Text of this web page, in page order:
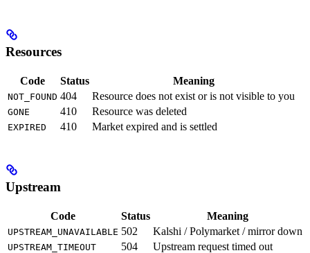
Resources
Code Status Meaning
NOT_FOUND 404 Resource does not exist or is not visible to you
GONE 410 Resource was deleted
EXPIRED 410 Market expired and is settled
Upstream
Code Status Meaning
UPSTREAM_UNAVAILABLE 502 Kalshi / Polymarket / mirror down
UPSTREAM_TIMEOUT 504 Upstream request timed out